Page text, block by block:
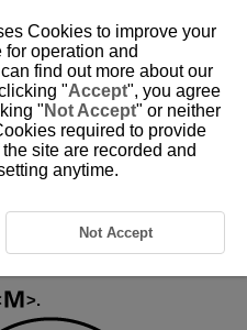
fireworks,
requiring long exposures.
.
Cookies to improve your
operation and
find out more about our
"Accept", you agree
" Not Accept" or neither
required to provide
site are recorded and
anytime.
Not Accept